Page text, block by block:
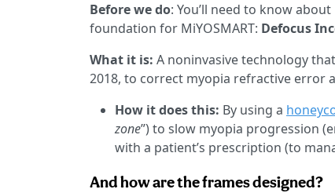
Before we do: You’ll need to know
foundation for MiYOSMART: Defocus
What it is: A noninvasive technology
2018, to correct myopia refractive error
How it does this: By using a
zone”) to slow myopia progression
with a patient’s prescription (to
And how are the frames designed?